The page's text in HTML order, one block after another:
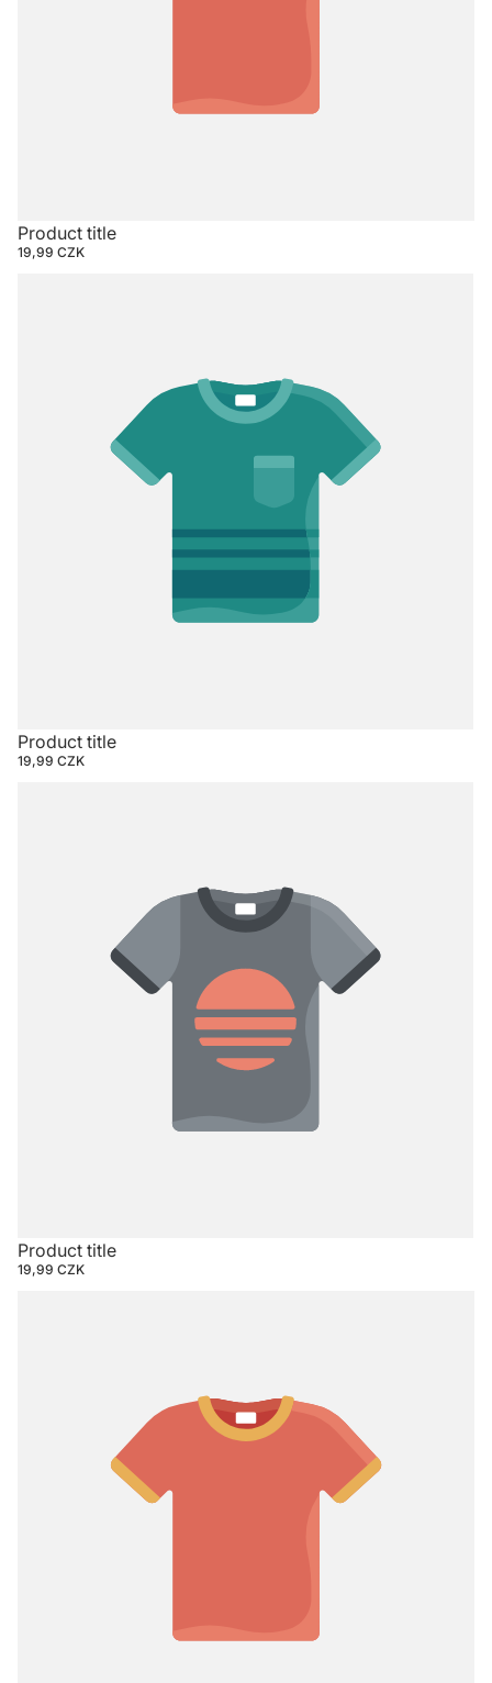
Product title
19,99 CZK
Product title
19,99 CZK
Product title
19,99 CZK